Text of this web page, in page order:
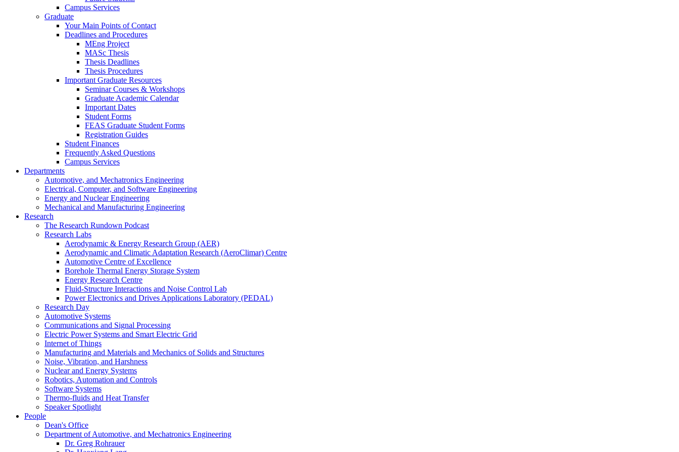
Campus Services
Graduate
Your Main Points of Contact
Deadlines and Procedures
MEng Project
MASc Thesis
Thesis Deadlines
Thesis Procedures
Important Graduate Resources
Seminar Courses & Workshops
Graduate Academic Calendar
Important Dates
Student Forms
FEAS Graduate Student Forms
Registration Guides
Student Finances
Frequently Asked Questions
Campus Services
Departments
Automotive, and Mechatronics Engineering
Electrical, Computer, and Software Engineering
Energy and Nuclear Engineering
Mechanical and Manufacturing Engineering
Research
The Research Rundown Podcast
Research Labs
Aerodynamic & Energy Research Group (AER)
Aerodynamic and Climatic Adaptation Research (AeroClimar) Centre
Automotive Centre of Excellence
Borehole Thermal Energy Storage System
Energy Research Centre
Fluid-Structure Interactions and Noise Control Lab
Power Electronics and Drives Applications Laboratory (PEDAL)
Research Day
Automotive Systems
Communications and Signal Processing
Electric Power Systems and Smart Electric Grid
Internet of Things
Manufacturing and Materials and Mechanics of Solids and Structures
Noise, Vibration, and Harshness
Nuclear and Energy Systems
Robotics, Automation and Controls
Software Systems
Thermo-fluids and Heat Transfer
Speaker Spotlight
People
Dean's Office
Department of Automotive, and Mechatronics Engineering
Dr. Greg Rohrauer